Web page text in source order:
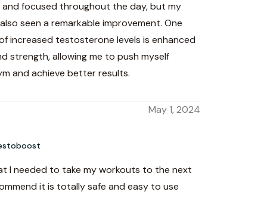
focused throughout the day, but my
seen a remarkable improvement. One
increased testosterone levels is enhanced
strength, allowing me to push myself
and achieve better results.
May 1, 2024
I needed to take my workouts to the next
it is totally safe and easy to use